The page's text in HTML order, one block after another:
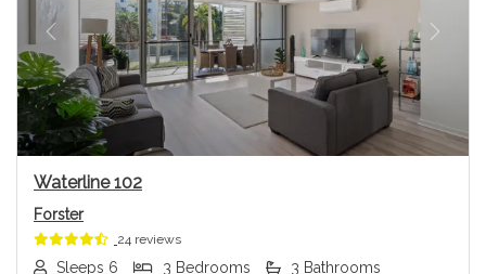
Previous Next
Waterline 102
Forster
24 reviews
Sleeps 6 3 Bedrooms 3 Bathrooms